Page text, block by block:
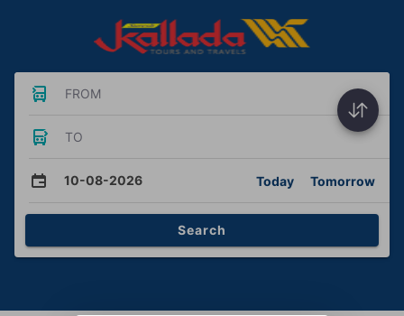
FROM
TO
10-08-2026 Today Tomorrow
Search